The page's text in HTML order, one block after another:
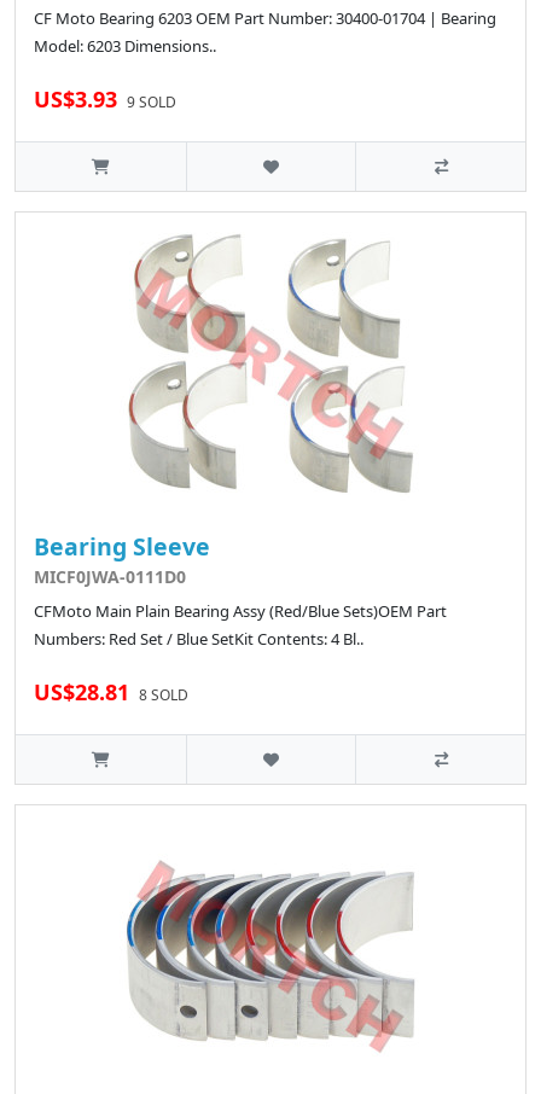
CF Moto Bearing 6203 OEM Part Number: 30400-01704 | Bearing
Model: 6203 Dimensions..
US$3.93 9 SOLD
Bearing Sleeve
MICF0JWA-0111D0
CFMoto Main Plain Bearing Assy (Red/Blue Sets)OEM Part
Numbers: Red Set / Blue SetKit Contents: 4 Bl..
US$28.81 8 SOLD